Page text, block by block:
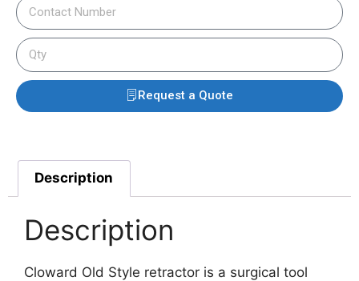
Request a Quote
Description
Description
Cloward Old Style retractor is a surgical tool